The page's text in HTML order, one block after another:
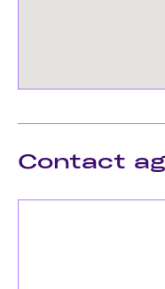
Contact